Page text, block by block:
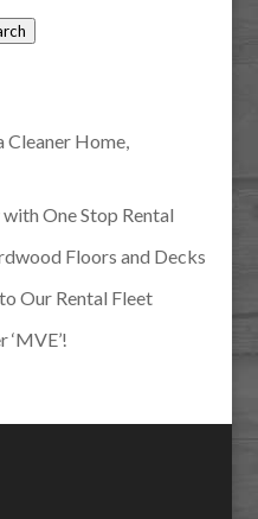
Cleaner Home,
One Stop Rental
Floors and Decks
Our Rental Fleet